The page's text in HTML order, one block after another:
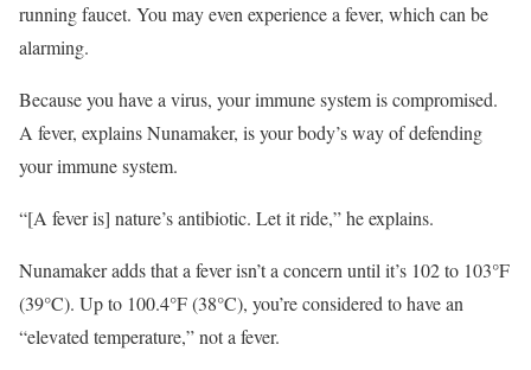
running faucet. You may even experience a fever, which can be
alarming.
Because you have a virus, your immune system is compromised.
A fever, explains Nunamaker, is your body’s way of defending
your immune system.
“[A fever is] nature’s antibiotic. Let it ride,” he explains.
Nunamaker adds that a fever isn’t a concern until it’s 102 to 103°F
(39°C). Up to 100.4°F (38°C), you’re considered to have an
“elevated temperature,” not a fever.